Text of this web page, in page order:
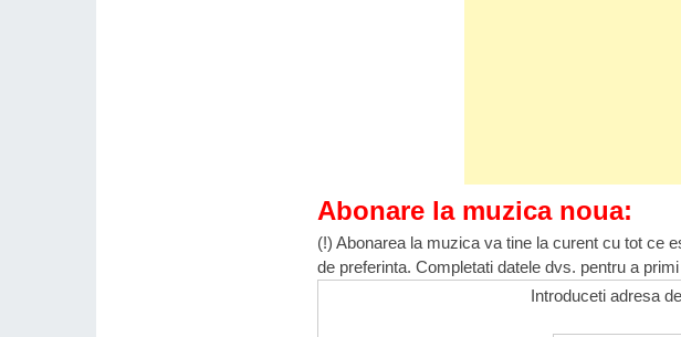
Abonare la muzica noua:
(!) Abonarea la muzica va tine la curent cu tot ce
de preferinta. Completati datele dvs. pentru a
Introduceti adresa